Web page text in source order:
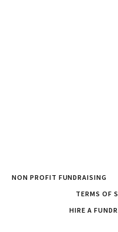
NON PROFIT FUNDRAISING
TERMS OF
HIRE A